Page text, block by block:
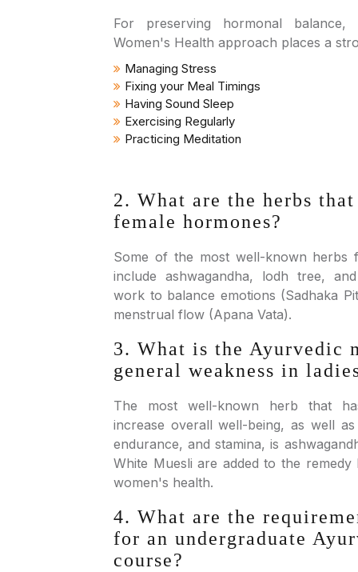
For preserving hormonal
Women's Health approach places a
Managing Stress
Fixing your Meal Timings
Having Sound Sleep
Exercising Regularly
Practicing Meditation
2. What are the herbs
female hormones?
Some of the most well-known herbs
include ashwagandha, lodh tree,
work to balance emotions (Sadhaka
menstrual flow (Apana Vata).
3. What is the Ayurvedic
general weakness in
The most well-known herb that
increase overall well-being, as well
endurance, and stamina, is
White Muesli are added to the
women's health.
4. What are the
for an undergraduate
course?